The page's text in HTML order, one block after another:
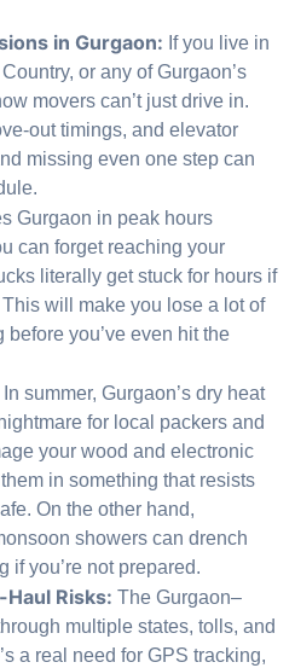
in Gurgaon: If you live in
or any of Gurgaon’s
movers can’t just drive in.
out timings, and elevator
missing even one step can
Gurgaon in peak hours
can forget reaching your
literally get stuck for hours if
will make you lose a lot of
you’ve even hit the
In summer, Gurgaon’s dry heat
for local packers and
your wood and electronic
in something that resists
On the other hand,
showers can drench
if you’re not prepared.
Haul Risks: The Gurgaon–
multiple states, tolls, and
a real need for GPS tracking,